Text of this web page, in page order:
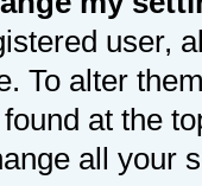
user,
To alter
at the
all your